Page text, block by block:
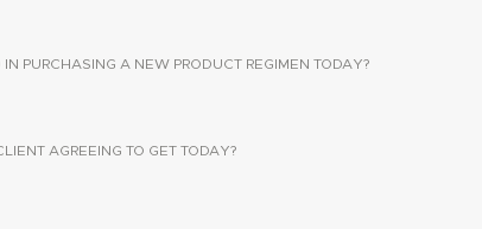
IN PURCHASING A NEW PRODUCT REGIMEN TODAY?
AGREEING TO GET TODAY?